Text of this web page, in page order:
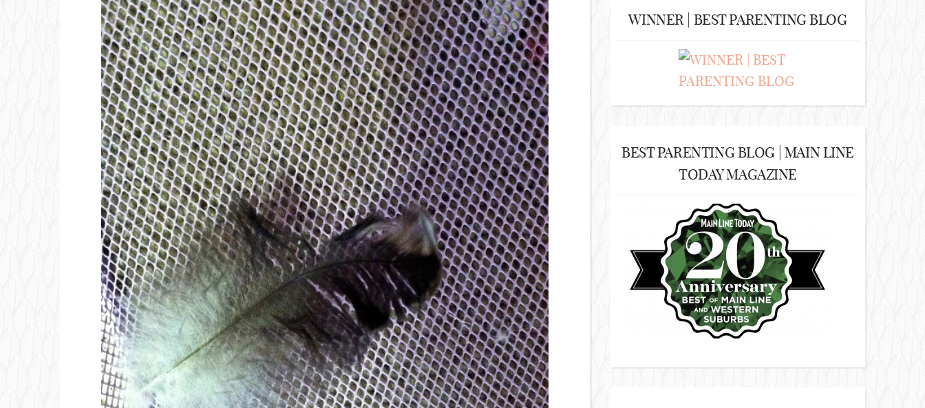
WINNER | BEST PARENTING BLOG
BEST PARENTING BLOG | MAIN LINE
TODAY MAGAZINE